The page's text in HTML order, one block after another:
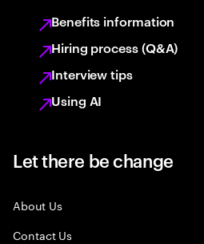
Benefits information
Hiring process (Q&A)
Interview tips
Using AI
Let there be change
About Us
Contact Us